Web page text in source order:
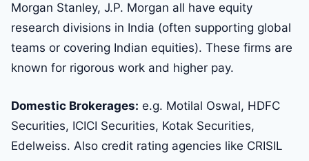
Morgan Stanley, J.P. Morgan all have equity
research divisions in India (often supporting global
teams or covering Indian equities). These firms are
known for rigorous work and higher pay.
Domestic Brokerages: e.g. Motilal Oswal, HDFC
Securities, ICICI Securities, Kotak Securities,
Edelweiss. Also credit rating agencies like CRISIL